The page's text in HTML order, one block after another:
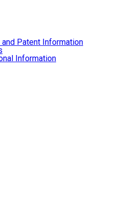
and Patent Information
Information